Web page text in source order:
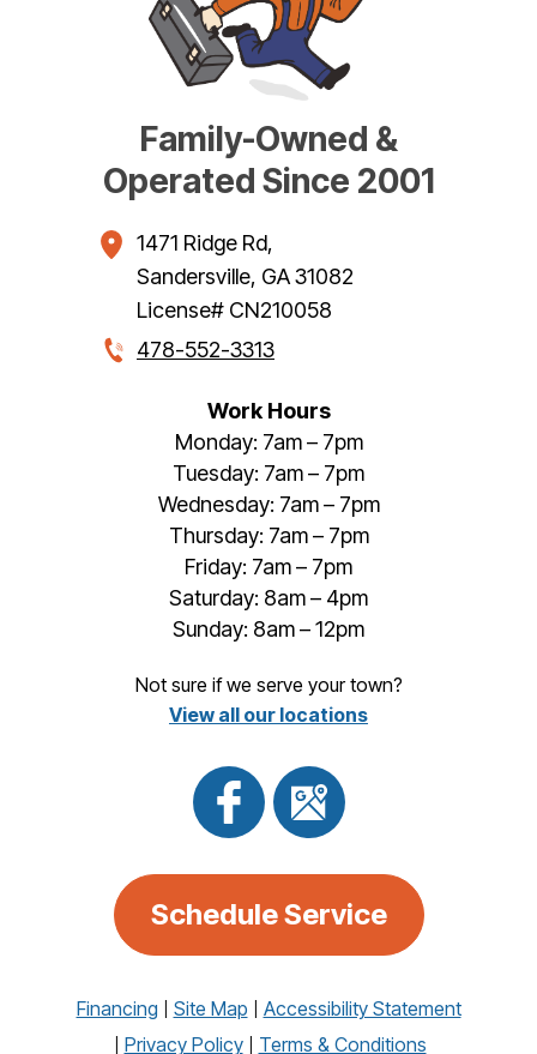
Family-Owned &
Operated Since 2001
1471 Ridge Rd,
Sandersville, GA31082
License# CN210058
478-552-3313
Work Hours
Monday: 7am – 7pm
Tuesday: 7am – 7pm
Wednesday: 7am – 7pm
Thursday: 7am – 7pm
Friday: 7am – 7pm
Saturday: 8am – 4pm
Sunday: 8am – 12pm
Not sure if we serve your town?
View all our locations
Schedule Service
Financing Site Map
Accessibility Statement
Privacy Policy
Terms & Conditions